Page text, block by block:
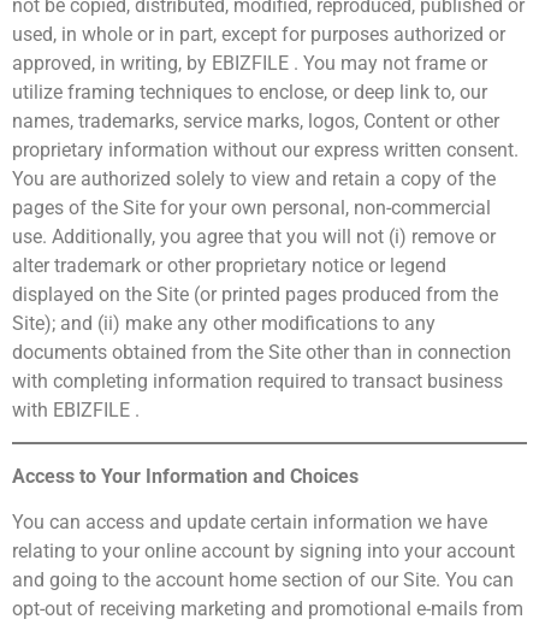
not be copied, distributed, modified, reproduced, published or
used, in whole or in part, except for purposes authorized or
approved, in writing, by EBIZFILE . You may not frame or
utilize framing techniques to enclose, or deep link to, our
names, trademarks, service marks, logos, Content or other
proprietary information without our express written consent.
You are authorized solely to view and retain a copy of the
pages of the Site for your own personal, non-commercial
use. Additionally, you agree that you will not (i) remove or
alter trademark or other proprietary notice or legend
displayed on the Site (or printed pages produced from the
Site); and (ii) make any other modifications to any
documents obtained from the Site other than in connection
with completing information required to transact business
with EBIZFILE .
Access to Your Information and Choices
You can access and update certain information we have
relating to your online account by signing into your account
and going to the account home section of our Site. You can
opt-out of receiving marketing and promotional e-mails from